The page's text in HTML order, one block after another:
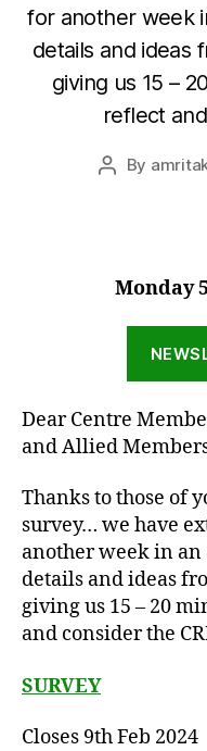
for another week
details and ideas
giving us 15 –
reflect
Post
By
Monday
Dear Centre
and Allied
Thanks to those of
survey… we have
another week in
details and ideas
giving us 15 – 20
and consider the
SURVEY
Closes 9th Feb 2024